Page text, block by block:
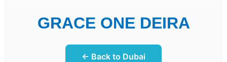
GRACE ONE DEIRA
← Back to Dubai